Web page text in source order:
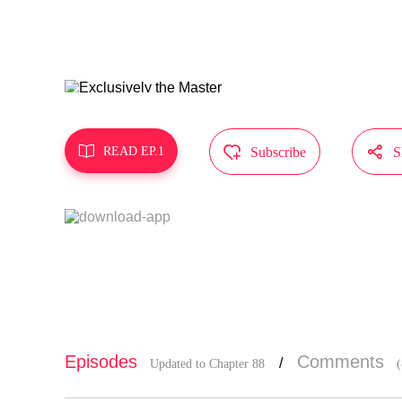
 READ EP.1  Subscribe 
Episodes Updated to Chapter 88 / Comments